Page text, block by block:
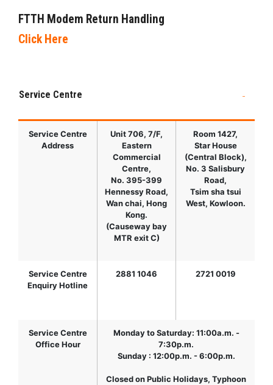
FTTH Modem Return Handling​
Click Here
Service Centre
Service Centre
Address
Unit 706, 7/F,
Eastern
Commercial
Centre,
No. 395-399
Hennessy Road,
Wan chai, Hong
Kong.
(Causeway bay
MTR exit C)
Room 1427,
Star House
(Central Block),
No. 3 Salisbury
Road,
Tsim sha tsui
West, Kowloon.
Service Centre
Enquiry Hotline
2881 1046 2721 0019
Service Centre
Office Hour
Monday to Saturday: 11:00a.m. -
7:30p.m.
Sunday : 12:00p.m. - 6:00p.m.
Closed on Public Holidays, Typhoon